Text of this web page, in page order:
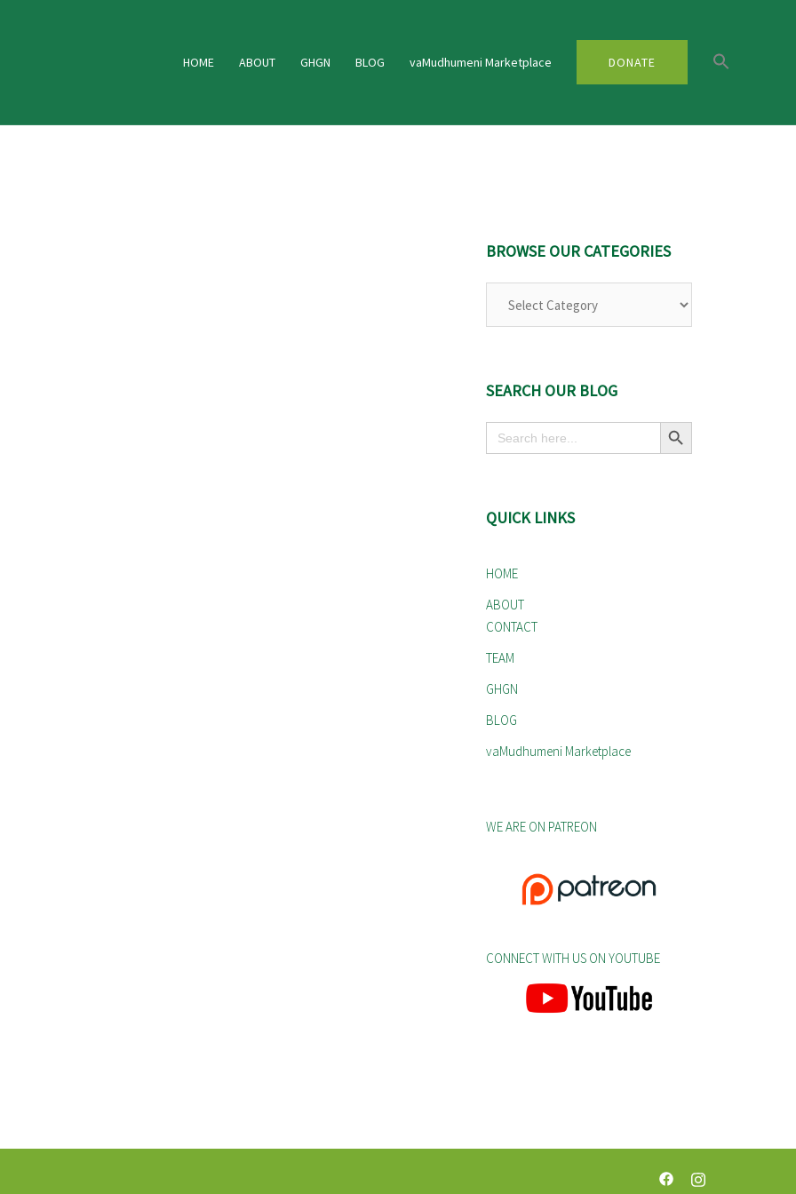
HOME ABOUT GHGN BLOG vaMudhumeni Marketplace DONATE
BROWSE OUR CATEGORIES
SEARCH OUR BLOG
Search
for:
Search Button
QUICK LINKS
HOME
ABOUT
CONTACT
TEAM
GHGN
BLOG
vaMudhumeni Marketplace
WE ARE ON PATREON
CONNECT WITH US ON YOUTUBE
https://https://